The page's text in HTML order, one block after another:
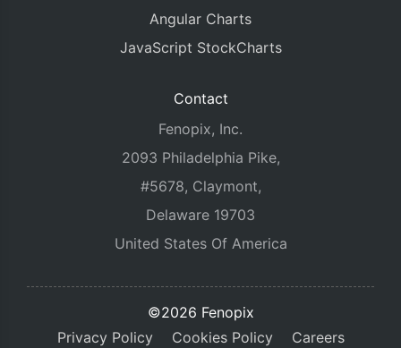
Angular Charts
JavaScript StockCharts
Contact
Fenopix, Inc.
2093 Philadelphia Pike,
#5678, Claymont,
Delaware 19703
United States Of America
©2026 Fenopix
Privacy Policy
Cookies Policy Careers